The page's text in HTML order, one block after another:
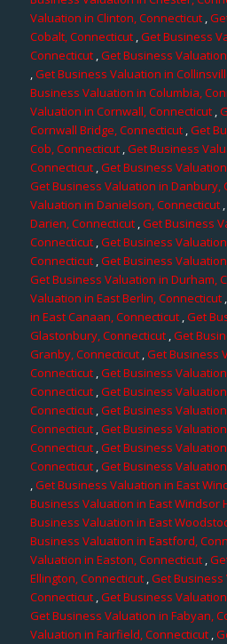
Valuation in Clinton, Connecticut,
Cobalt, Connecticut,Get Business
Connecticut,Get Business
,Get Business Valuation in
Business Valuation in Columbia,
Valuation in Cornwall, Connecticut,
Cornwall Bridge, Connecticut ,Get
Cob, Connecticut,Get Business
Connecticut,Get Business
Get Business Valuation in Danbury,
Valuation in Danielson, Connecticut,
Darien, Connecticut,Get Business
Connecticut ,Get Business
Connecticut,Get Business
Get Business Valuation in Durham,
Valuation in East Berlin, Connecticut,
in East Canaan, Connecticut ,Get
Glastonbury, Connecticut,Get
Granby, Connecticut ,Get Business
Connecticut,Get Business
Connecticut,Get Business
Connecticut,Get Business
Connecticut ,Get Business
Connecticut ,Get Business
Connecticut,Get Business
,Get Business Valuation in East
Business Valuation in East Windsor
Business Valuation in East
Business Valuation in Eastford,
Valuation in Easton, Connecticut,
Ellington, Connecticut,Get Business
Connecticut,Get Business
Get Business Valuation in Fabyan,
Valuation in Fairfield, Connecticut,